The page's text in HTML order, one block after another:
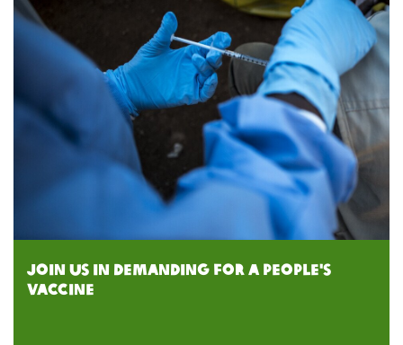
Join us in demanding for a people's
vaccine